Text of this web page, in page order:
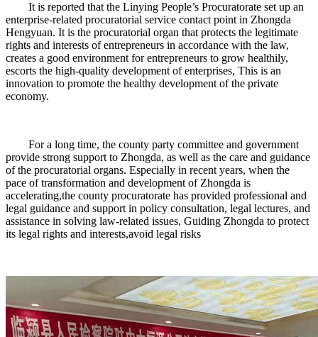
It is reported that the Linying People’s Procuratorate set up an
enterprise-related procuratorial service contact point in Zhongda
Hengyuan. It is the procuratorial organ that protects the legitimate
rights and interests of entrepreneurs in accordance with the law,
creates a good environment for entrepreneurs to grow healthily,
escorts the high-quality development of enterprises, This is an
innovation to promote the healthy development of the private
economy.
For a long time, the county party committee and government
provide strong support to Zhongda, as well as the care and guidance
of the procuratorial organs. Especially in recent years, when the
pace of transformation and development of Zhongda is
accelerating,the county procuratorate has provided professional and
legal guidance and support in policy consultation, legal lectures, and
assistance in solving law-related issues, Guiding Zhongda to protect
its legal rights and interests,avoid legal risks